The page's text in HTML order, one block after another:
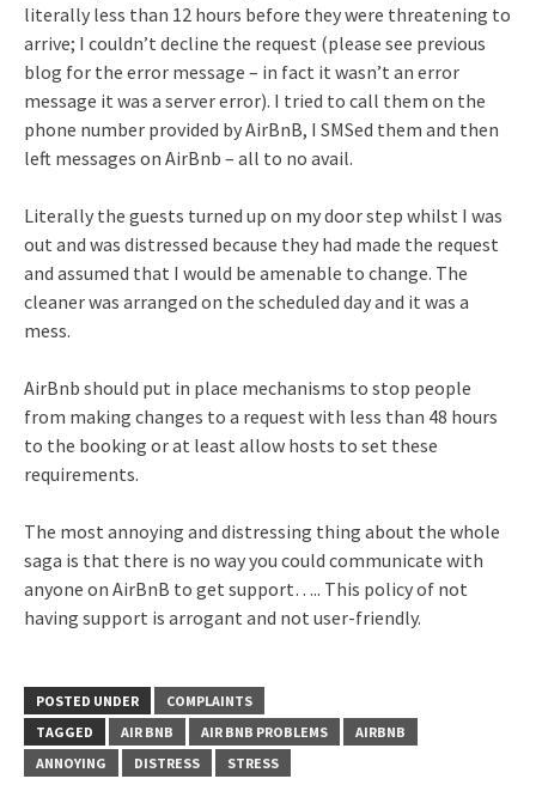
literally less than 12 hours before they were threatening to
arrive; I couldn’t decline the request (please see previous
blog for the error message – in fact it wasn’t an error
message it was a server error). I tried to call them on the
phone number provided by AirBnB, I SMSed them and then
left messages on AirBnb – all to no avail.
Literally the guests turned up on my door step whilst I was
out and was distressed because they had made the request
and assumed that I would be amenable to change. The
cleaner was arranged on the scheduled day and it was a
mess.
AirBnb should put in place mechanisms to stop people
from making changes to a request with less than 48 hours
to the booking or at least allow hosts to set these
requirements.
The most annoying and distressing thing about the whole
saga is that there is no way you could communicate with
anyone on AirBnB to get support….. This policy of not
having support is arrogant and not user-friendly.
POSTED UNDER
COMPLAINTS
TAGGED
AIR BNB AIR BNB PROBLEMS
AIRBNB
ANNOYING
DISTRESS STRESS